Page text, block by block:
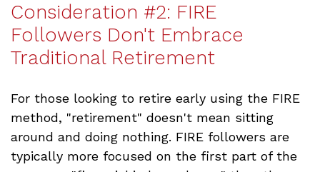
Consideration #2: FIRE
Followers Don't Embrace
Traditional Retirement
For those looking to retire early using the FIRE
method, "retirement" doesn't mean sitting
around and doing nothing. FIRE followers are
typically more focused on the first part of the